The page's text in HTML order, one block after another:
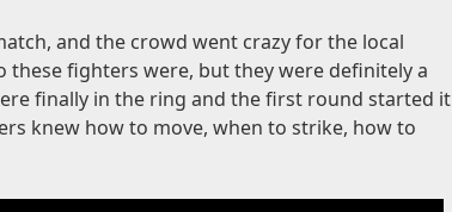
and the crowd went crazy for the local
these fighters were, but they were definitely a
finally in the ring and the first round started it
knew how to move, when to strike, how to